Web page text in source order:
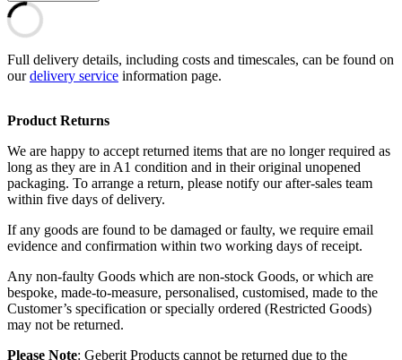
Full delivery details, including costs and timescales, can be found on
ourdelivery service information page.
Product Returns
We are happy to accept returned items that are no longer required as
long as they are in A1 condition and in their original unopened
packaging. To arrange a return, please notify our after-sales team
within five days of delivery.
If any goods are found to be damaged or faulty, we require email
evidence and confirmation within two working days of receipt.
Any non-faulty Goods which are non-stock Goods, or which are
bespoke, made-to-measure, personalised, customised, made to the
Customer’s specification or specially ordered (Restricted Goods)
may not be returned.
Please Note: Geberit Products cannot be returned due to the